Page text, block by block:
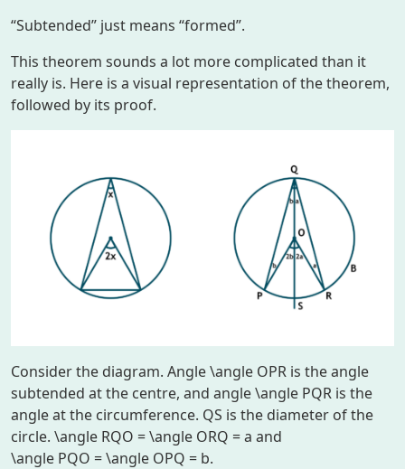
“Subtended” just means “formed”.
This theorem sounds a lot more complicated than it
really is. Here is a visual representation of the theorem,
followed by its proof.
Consider the diagram. Angle\angle OPR is the angle
subtended at the centre, and angle\angle PQR is the
angle at the circumference. QS is the diameter of the
circle. \angle RQO = \angle ORQ = a and
\angle PQO = \angle OPQ = b.